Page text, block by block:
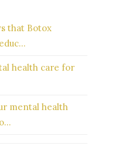
that Botox
health care for
mental health